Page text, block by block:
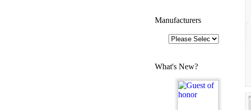
Manufacturers
What's New?